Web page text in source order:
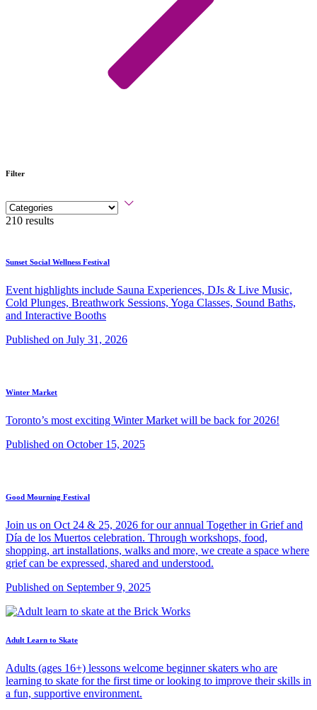
Filter
210 results
Sunset Social Wellness Festival
Event highlights include Sauna Experiences, DJs & Live Music,
Cold Plunges, Breathwork Sessions, Yoga Classes, Sound Baths,
and Interactive Booths
Published on July 31, 2026
Winter Market
Toronto’s most exciting Winter Market will be back for 2026!
Published on October 15, 2025
Good Mourning Festival
Join us on Oct 24 & 25, 2026 for our annual Together in Grief and
Día de los Muertos celebration. Through workshops, food,
shopping, art installations, walks and more, we create a space where
grief can be expressed, shared and understood.
Published on September 9, 2025
Adult Learn to Skate
Adults (ages 16+) lessons welcome beginner skaters who are
learning to skate for the first time or looking to improve their skills in
a fun, supportive environment.